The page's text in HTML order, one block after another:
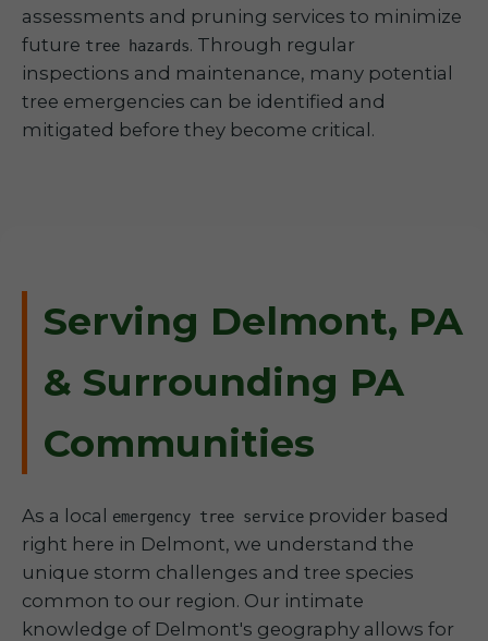
assessments and pruning services to minimize
future tree hazards. Through regular
inspections and maintenance, many potential
tree emergencies can be identified and
mitigated before they become critical.
Serving Delmont, PA
& Surrounding PA
Communities
As a local emergency tree service provider based
right here in Delmont, we understand the
unique storm challenges and tree species
common to our region. Our intimate
knowledge of Delmont's geography allows for